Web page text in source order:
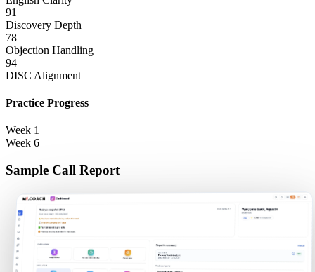
91
Discovery Depth
78
Objection Handling
94
DISC Alignment
Practice Progress
Week 1
Week 6
Sample Call Report